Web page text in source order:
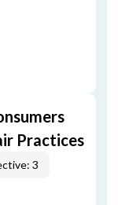
Practices
3